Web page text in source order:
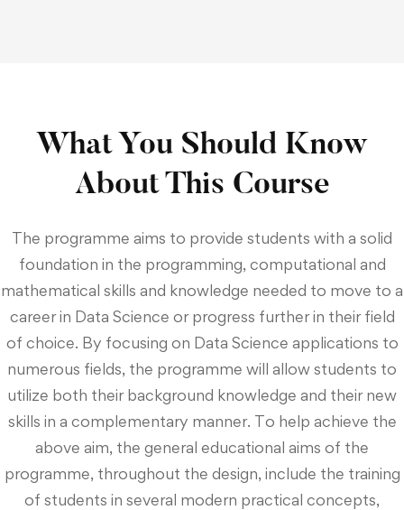
What You Should Know
About This Course
The programme aims to provide students with a solid
foundation in the programming, computational and
mathematical skills and knowledge needed to move to a
career in Data Science or progress further in their field
of choice. By focusing on Data Science applications to
numerous fields, the programme will allow students to
utilize both their background knowledge and their new
skills in a complementary manner. To help achieve the
above aim, the general educational aims of the
programme, throughout the design, include the training
of students in several modern practical concepts,